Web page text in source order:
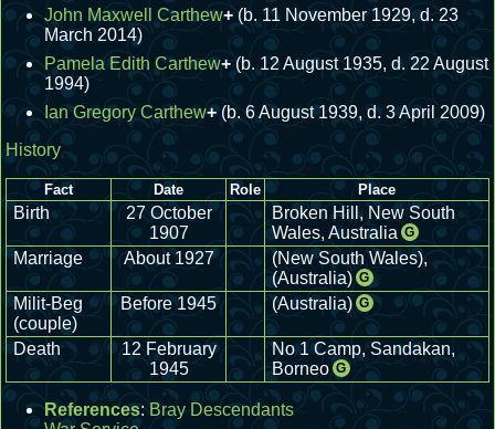
John Maxwell Carthew+ (b. 11 November 1929, d. 23
March 2014)
Pamela Edith Carthew+ (b. 12 August 1935, d. 22 August
1994)
Ian Gregory Carthew+ (b. 6 August 1939, d. 3 April 2009)
History
Fact Date Role Place
Birth
27 October
1907
Broken Hill, New South
Wales, Australia G
Marriage About 1927
(New South Wales),
(Australia) G
Milit-Beg
(couple)
Before 1945 (Australia) G
Death
12 February
1945
No 1 Camp, Sandakan,
Borneo G
References:Bray Descendants